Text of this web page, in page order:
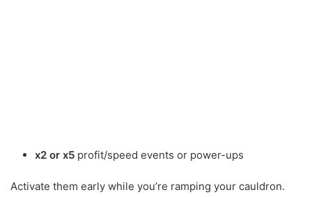
x2 or x5 profit/speed events or power-ups
Activate them early while you’re ramping your cauldron.